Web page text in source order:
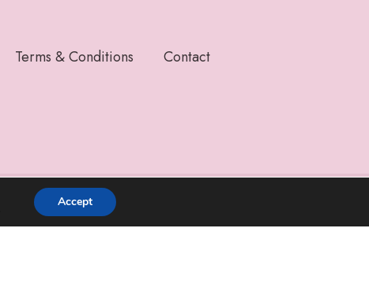
Terms & Conditions Contact
Accept